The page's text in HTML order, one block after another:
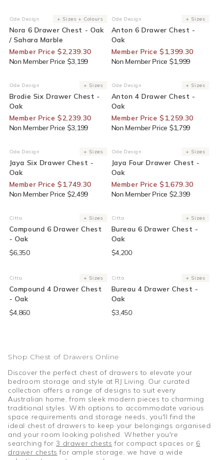
30% Off For Members
Vendor:
Ode Design + Sizes + Colours
Nora 6 Drawer Chest - Oak
/ Sahara Marble
Member Price $2,239.30
Non Member Price $3,199
30% Off For Members
Vendor:
Ode Design + Sizes
Anton 6 Drawer Chest -
Oak
Member Price $1,399.30
Non Member Price $1,999
30% Off For Members
Vendor:
Ode Design + Sizes
Brodie Six Drawer Chest -
Oak
Member Price $2,239.30
Non Member Price $3,199
30% Off For Members
Vendor:
Ode Design + Sizes
Anton 4 Drawer Chest -
Oak
Member Price $1,259.30
Non Member Price $1,799
30% Off For Members
Vendor:
Ode Design + Sizes
Jaya Six Drawer Chest -
Oak
Member Price $1,749.30
Non Member Price $2,499
30% Off For Members
Vendor:
Ode Design + Sizes
Jaya Four Drawer Chest -
Oak
Member Price $1,679.30
Non Member Price $2,399
Vendor:
Citta + Sizes
Compound 6 Drawer Chest
- Oak
$6,350
Vendor:
Citta + Sizes
Bureau 6 Drawer Chest -
Oak
$4,200
Vendor:
Citta + Sizes
Compound 4 Drawer Chest
- Oak
$4,860
Vendor:
Citta + Sizes
Bureau 4 Drawer Chest -
Oak
$3,450
Shop Chest of Drawers Online
Discover the perfect chest of drawers to elevate your
bedroom storage and style at RJ Living. Our curated
collection offers a range of designs to suit every
Australian home, from sleek modern pieces to charming
traditional styles. With options to accommodate various
space requirements and storage needs, you'll find the
ideal chest of drawers to keep your belongings organised
and your room looking polished. Whether you're
searching for3 drawer chests for compact spaces or 6
drawer chests for ample storage, we have a wide